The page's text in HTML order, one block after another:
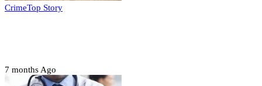
CrimeTop Story
7 months Ago